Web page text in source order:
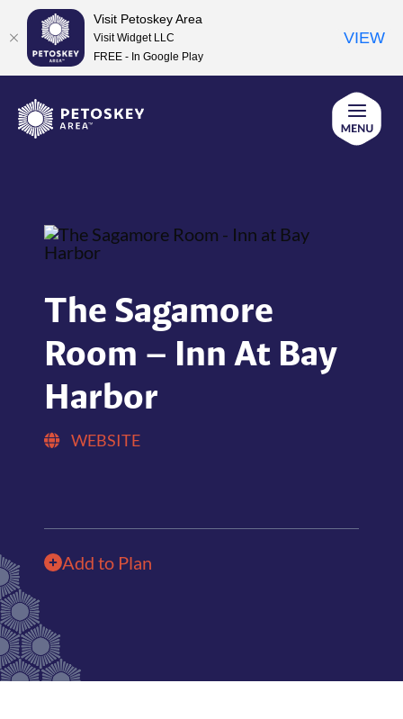
content
The Sagamore
Room – Inn At Bay
Harbor
WEBSITE
Add to Plan
Visit Petoskey Area
Visit Widget LLC
FREE - In Google Play
VIEW